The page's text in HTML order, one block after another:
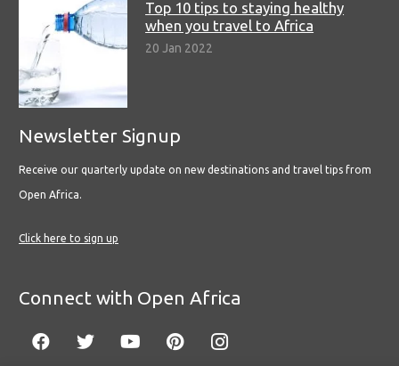
Top 10 tips to staying healthy
when you travel to Africa
20 Jan 2022
Newsletter Signup
Receive our quarterly update on new destinations and travel tips from
Open Africa.
Click here to sign up
Connect with Open Africa